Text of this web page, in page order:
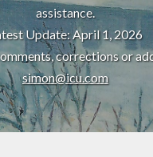
assistance.
Update: April 1, 2026
corrections or
simon@icu.com